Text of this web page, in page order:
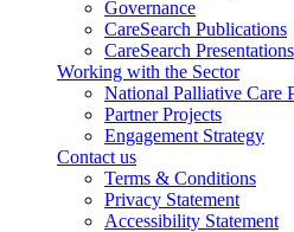
Governance
CareSearch Publications
CareSearch Presentations
Working with the Sector
National Palliative Care
Partner Projects
Engagement Strategy
Contact us
Terms & Conditions
Privacy Statement
Accessibility Statement